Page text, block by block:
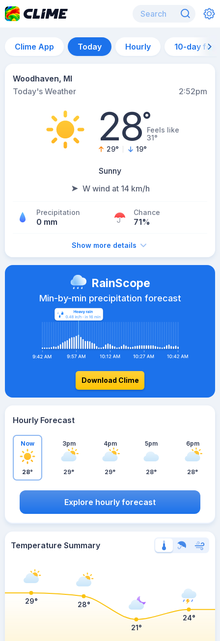
Clime App Today Hourly 10-day
Woodhaven, MI
Today's Weather
2:52pm
28°Feels like
31°
29° 19°
Sunny
W wind at 14 km/h
Precipitation
0 mm
Chance
71%
Show more details
RainScope
Min-by-min precipitation forecast
Download Clime
Hourly Forecast
Now
28°
3pm
29°
4pm
29°
5pm
28°
6pm
28°
Explore hourly forecast
Temperature Summary
29° 28°
21°
24°